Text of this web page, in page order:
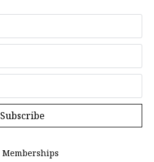
Memberships
Subscribe